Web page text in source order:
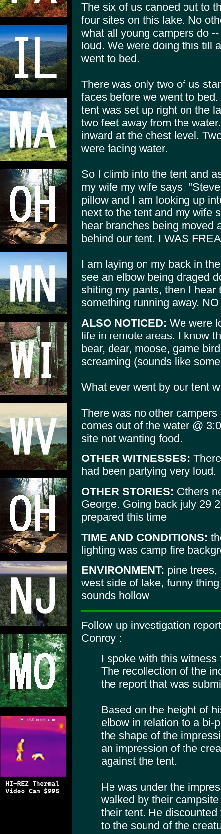
The six of us canoed out to
four sites on this lake. No
what all young campers do
loud. We were doing this till
went to bed.
There was only two of us
faces before we went to
tent was set up right on the
two feet away from the
inward at the chest level.
were facing water.
So I climb into the tent and
my wife my wife says,
pillow and I am looking up
next to the tent and my wife
hear branches being moved
behind our tent. I WAS
I am laying on my back in
see an elbow being draged
shiting my pants, then I hear
something running away.
ALSO NOTICED: We were
life in remote areas. I know
bear, dear, moose, game
screaming (sounds like
What ever went by our tent
There was no other
comes out of the water @
site not wanting food.
OTHER WITNESSES:
had been partying very loud.
OTHER STORIES: Others
George. Going back july 29
prepared this time
TIME AND CONDITIONS:
lighting was camp fire
ENVIRONMENT: pine trees,
west side of lake, funny
sounds hollow
Follow-up investigation
Conroy :
I spoke with this
The recollection of the
the report that was
Based on the height of
elbow in relation to a bi-
the shape of the
an impression of the
against the tent.
He was under the
walked by their
their tent. He
to the sound of the